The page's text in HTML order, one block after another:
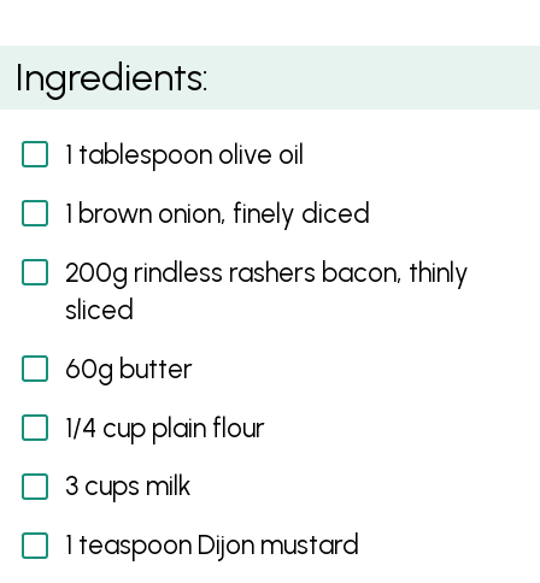
Avocado and Bacon Mac and Cheese
Ingredients:
1 tablespoon olive oil
1 brown onion, finely diced
200g rindless rashers bacon, thinly
sliced
60g butter
1/4 cup plain flour
3 cups milk
1 teaspoon Dijon mustard